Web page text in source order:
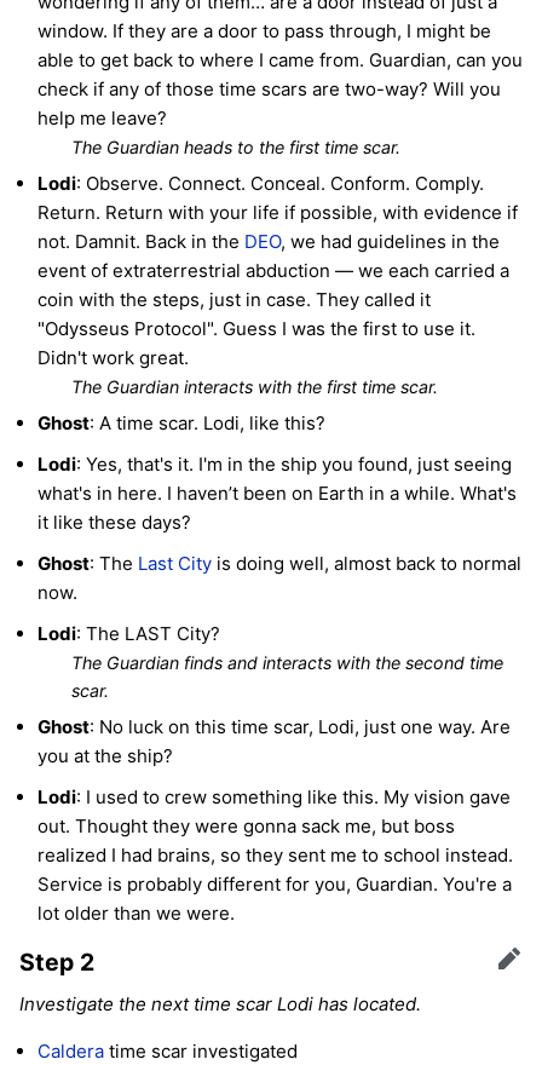
window. If they are a door to pass through, I might be
able to get back to where I came from. Guardian, can you
check if any of those time scars are two-way? Will you
help me leave?
The Guardian heads to the first time scar.
Lodi: Observe. Connect. Conceal. Conform. Comply.
Return. Return with your life if possible, with evidence if
not. Damnit. Back in the DEO, we had guidelines in the
event of extraterrestrial abduction — we each carried a
coin with the steps, just in case. They called it
"Odysseus Protocol". Guess I was the first to use it.
Didn't work great.
The Guardian interacts with the first time scar.
Ghost: A time scar. Lodi, like this?
Lodi: Yes, that's it. I'm in the ship you found, just seeing
what's in here. I haven’t been on Earth in a while. What's
it like these days?
Ghost: The Last City is doing well, almost back to normal
now.
Lodi: The LAST City?
The Guardian finds and interacts with the second time
scar.
Ghost: No luck on this time scar, Lodi, just one way. Are
you at the ship?
Lodi: I used to crew something like this. My vision gave
out. Thought they were gonna sack me, but boss
realized I had brains, so they sent me to school instead.
Service is probably different for you, Guardian. You're a
lot older than we were.
Step 2 Edit
Investigate the next time scar Lodi has located.
Caldera time scar investigated